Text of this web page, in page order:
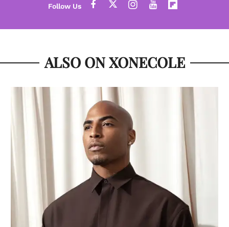
ALSO ON XONECOLE